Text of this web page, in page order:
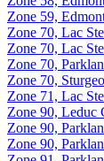
Zone 59,
Zone 70, Lac
Zone 70, Lac
Zone 70,
Zone 70,
Zone 71, Lac
Zone 90, Leduc
Zone 90,
Zone 90,